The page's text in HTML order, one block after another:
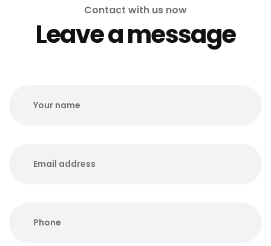
Contact with us now
Leave a message